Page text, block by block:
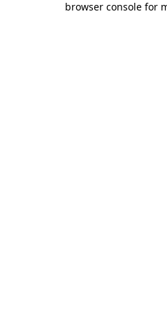
browser console for